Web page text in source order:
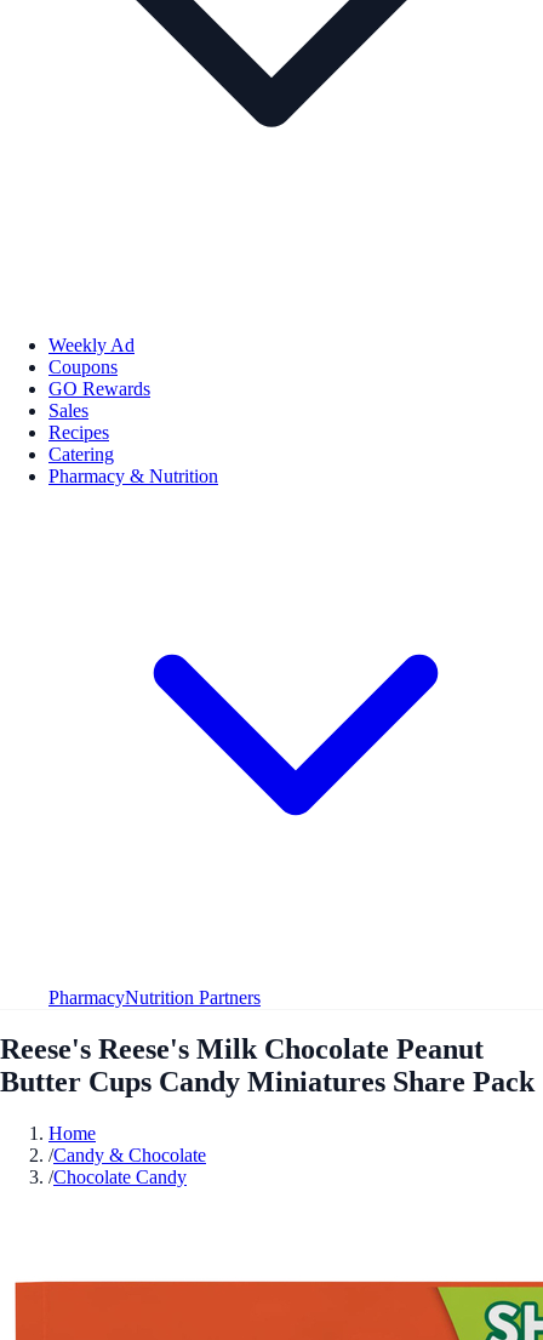
Weekly Ad
Coupons
GO Rewards
Sales
Recipes
Catering
Pharmacy & Nutrition
PharmacyNutrition Partners
Reese's Reese's Milk Chocolate Peanut
Butter Cups Candy Miniatures Share Pack
Home
/Candy & Chocolate
/Chocolate Candy